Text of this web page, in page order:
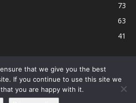
73
63
41
Terms and Conditions
Contact
Sitemap About Us
that we give you the best
If you continue to use this site we
you are happy with it.